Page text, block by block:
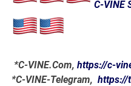
C-VINE
*C-VINE.Com,https://c-
*C-VINE-Telegram,https://